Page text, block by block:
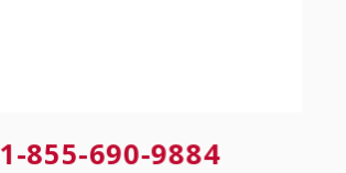
1-855-690-9884